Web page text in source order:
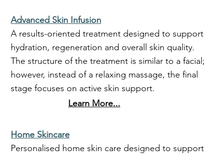
Advanced Skin Infusion
A results-oriented treatment designed to support
hydration, regeneration and overall skin quality.
The structure of the treatment is similar to a facial;
however, instead of a relaxing massage, the final
stage focuses on active skin support.
Learn More...
Home Skincare
Personalised home skin care designed to support